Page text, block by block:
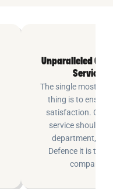
Unparalleled
Service
The single most
thing is to ensure
satisfaction.
service shouldn’t
department, at
Defence it is the
company.